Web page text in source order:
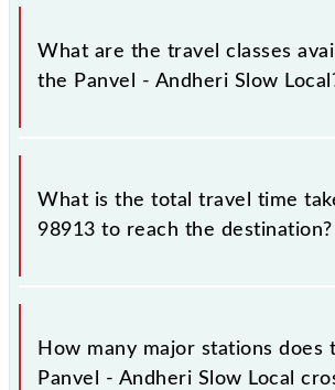
Panvel - Andheri Slow Local covers
of 52 km.
What are the travel classes
the Panvel - Andheri Slow
The available travel classes on the
Slow Local include General and First
What is the total travel time
98913 to reach the destination?
The 98913 takes 1h 34m to reach
station.
How many major stations does
Panvel - Andheri Slow Local